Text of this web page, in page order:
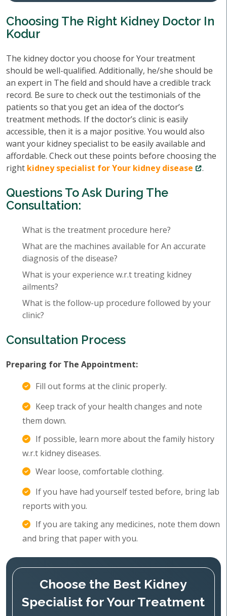
Choosing The Right Kidney Doctor In
Kodur
The kidney doctor you choose for Your treatment
should be well-qualified. Additionally, he/she should be
an expert in The field and should have a credible track
record. Be sure to check out the testimonials of the
patients so that you get an idea of the doctor’s
treatment methods. If the doctor’s clinic is easily
accessible, then it is a major positive. You would also
want your kidney specialist to be easily available and
affordable. Check out these points before choosing the
right kidney specialist for Your kidney disease .
Questions To Ask During The
Consultation:
What is the treatment procedure here?
What are the machines available for An accurate
diagnosis of the disease?
What is your experience w.r.t treating kidney
ailments?
What is the follow-up procedure followed by your
clinic?
Consultation Process
Preparing for The Appointment:
Fill out forms at the clinic properly.
Keep track of your health changes and note
them down.
If possible, learn more about the family history
w.r.t kidney diseases.
Wear loose, comfortable clothing.
If you have had yourself tested before, bring lab
reports with you.
If you are taking any medicines, note them down
and bring that paper with you.
Choose the Best Kidney
Specialist for Your Treatment